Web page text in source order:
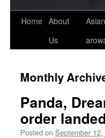
Home About
Us
Asian
Monthly
Panda,
order
Posted on September